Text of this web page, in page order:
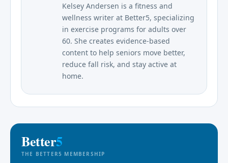
Kelsey Andersen is a fitness and
wellness writer at Better5, specializing
in exercise programs for adults over
60. She creates evidence-based
content to help seniors move better,
reduce fall risk, and stay active at
home.
Better5
THE BETTER5 MEMBERSHIP